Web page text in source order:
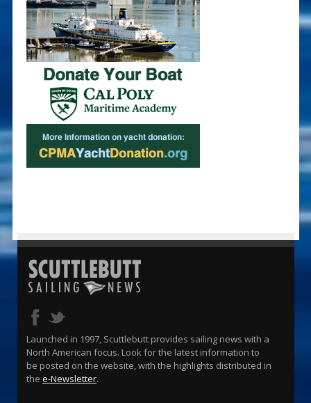
Launched in 1997, Scuttlebutt provides sailing news with a
North American focus. Look for the latest information to
be posted on the website, with the highlights distributed in
the e-Newsletter.